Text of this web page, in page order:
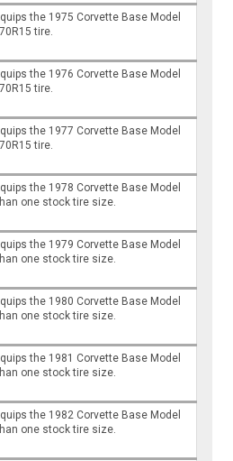
the 1975 Corvette Base Model
tire.
the 1976 Corvette Base Model
tire.
the 1977 Corvette Base Model
tire.
the 1978 Corvette Base Model
one stock tire size.
the 1979 Corvette Base Model
one stock tire size.
the 1980 Corvette Base Model
one stock tire size.
the 1981 Corvette Base Model
one stock tire size.
the 1982 Corvette Base Model
one stock tire size.